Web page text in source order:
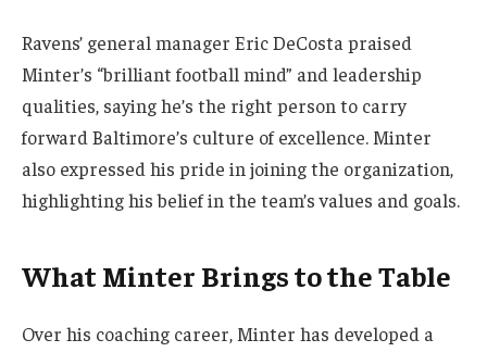
Ravens’ general manager Eric DeCosta praised
Minter’s “brilliant football mind” and leadership
qualities, saying he’s the right person to carry
forward Baltimore’s culture of excellence. Minter
also expressed his pride in joining the organization,
highlighting his belief in the team’s values and goals.
What Minter Brings to the Table
Over his coaching career, Minter has developed a